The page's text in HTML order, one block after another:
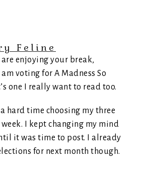
Feline
are enjoying your break,
voting for A Madness So
one I really want to read too.
a hard time choosing my three
I kept changing my mind
it was time to post. I already
for next month though.